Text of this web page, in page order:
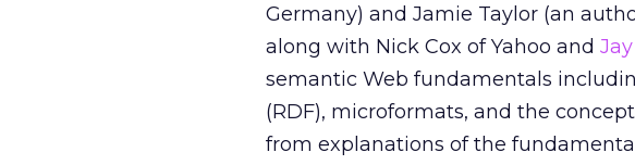
Germany) and Jamie Taylor (an
along with Nick Cox of Yahoo and
semantic Web fundamentals
(RDF), microformats, and the
from explanations of the